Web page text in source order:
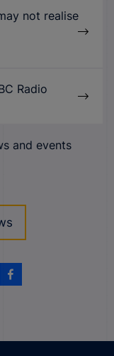
not realise
Radio
and events